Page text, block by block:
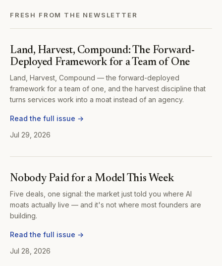
FRESH FROM THE NEWSLETTER
Land, Harvest, Compound: The Forward-
Deployed Framework for a Team of One
Land, Harvest, Compound — the forward-deployed
framework for a team of one, and the harvest discipline that
turns services work into a moat instead of an agency.
Read the full issue →
Jul 29, 2026
Nobody Paid for a Model This Week
Five deals, one signal: the market just told you where AI
moats actually live — and it's not where most founders are
building.
Read the full issue →
Jul 28, 2026